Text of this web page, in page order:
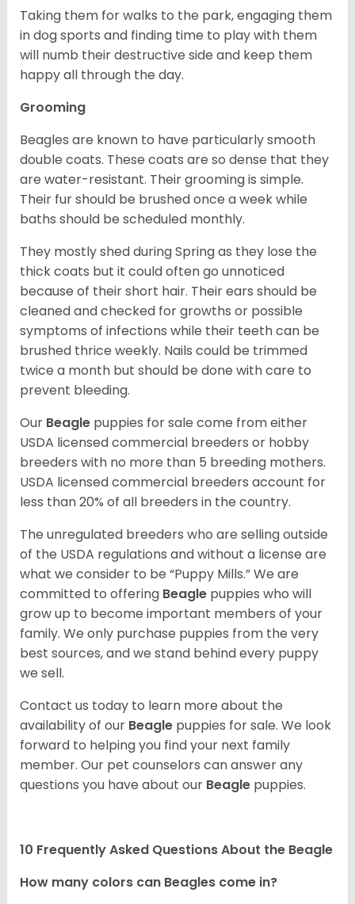
Taking them for walks to the park, engaging them
in dog sports and finding time to play with them
will numb their destructive side and keep them
happy all through the day.
Grooming
Beagles are known to have particularly smooth
double coats. These coats are so dense that they
are water-resistant. Their grooming is simple.
Their fur should be brushed once a week while
baths should be scheduled monthly.
They mostly shed during Spring as they lose the
thick coats but it could often go unnoticed
because of their short hair. Their ears should be
cleaned and checked for growths or possible
symptoms of infections while their teeth can be
brushed thrice weekly. Nails could be trimmed
twice a month but should be done with care to
prevent bleeding.
Our Beagle puppies for sale come from either
USDA licensed commercial breeders or hobby
breeders with no more than 5 breeding mothers.
USDA licensed commercial breeders account for
less than 20% of all breeders in the country.
The unregulated breeders who are selling outside
of the USDA regulations and without a license are
what we consider to be “Puppy Mills.” We are
committed to offering Beagle puppies who will
grow up to become important members of your
family. We only purchase puppies from the very
best sources, and we stand behind every puppy
we sell.
Contact us today to learn more about the
availability of our Beagle puppies for sale. We look
forward to helping you find your next family
member. Our pet counselors can answer any
questions you have about our Beagle puppies.
10 Frequently Asked Questions About the Beagle
How many colors can Beagles come in?